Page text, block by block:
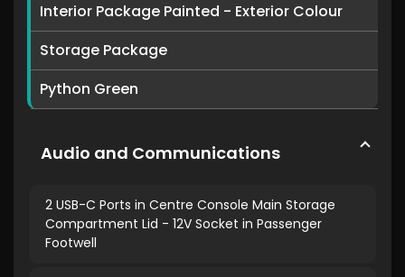
Interior Package Painted - Exterior Colour
Storage Package
Python Green
Audio and Communications
2 USB-C Ports in Centre Console Main Storage
Compartment Lid - 12V Socket in Passenger
Footwell